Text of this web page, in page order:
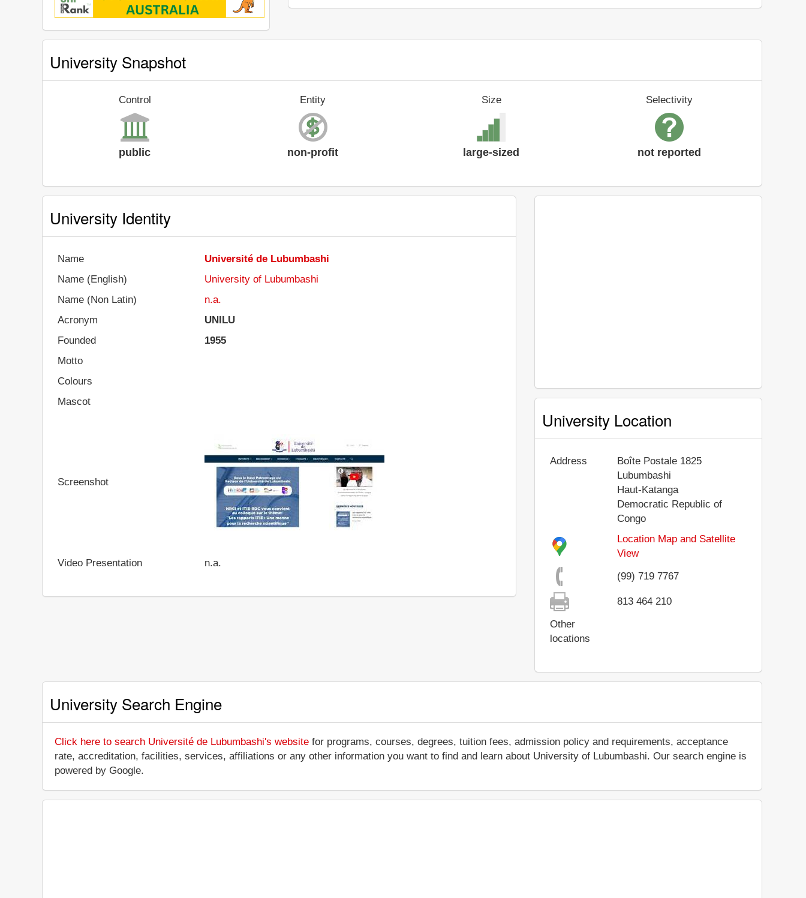
University Snapshot
Control
public
Entity
non-profit
Size
large-sized
Selectivity
not reported
University Identity
Name
Université de Lubumbashi
Name (English)
University of Lubumbashi
Name (Non Latin)
n.a.
Acronym
UNILU
Founded
1955
Motto
Colours
Mascot
Screenshot
Video Presentation n.a.
University Location
Address
Boîte Postale 1825
Lubumbashi
Haut-Katanga
Democratic Republic of
Congo
Location Map and Satellite
View
(99) 719 7767
813 464 210
Other
locations
University Search Engine
Click here to search Université de Lubumbashi's website for programs, courses, degrees, tuition fees, admission policy and requirements, acceptance
rate, accreditation, facilities, services, affiliations or any other information you want to find and learn about University of Lubumbashi. Our search engine is
powered by Google.